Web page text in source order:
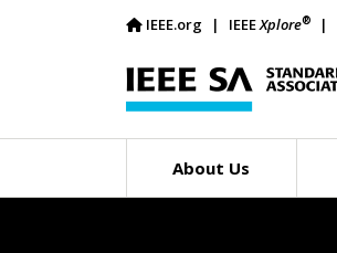
IEEE.org IEEEXplore®
About Us